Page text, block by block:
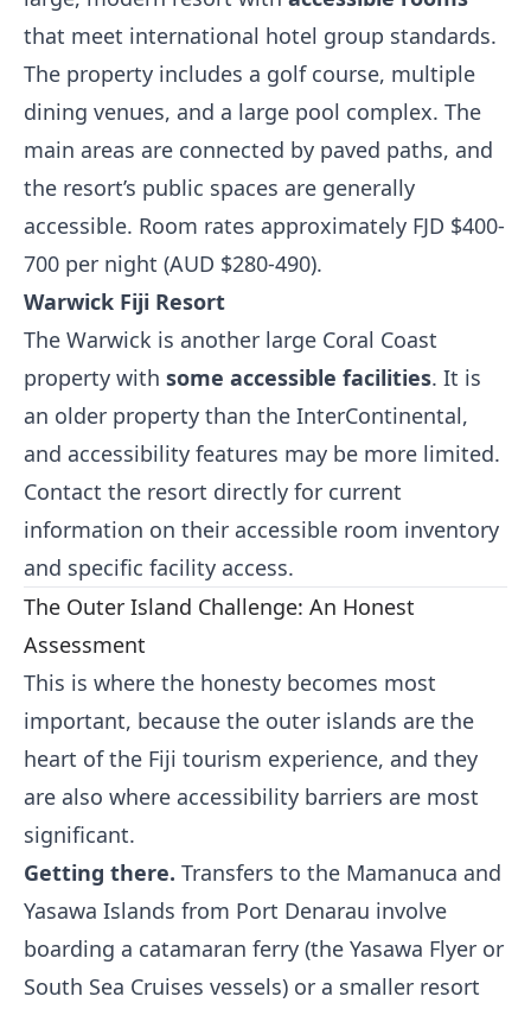
that meet international hotel group standards.
The property includes a golf course, multiple
dining venues, and a large pool complex. The
main areas are connected by paved paths, and
the resort’s public spaces are generally
accessible. Room rates approximately FJD $400-
700 per night (AUD $280-490).
Warwick Fiji Resort
The Warwick is another large Coral Coast
property with some accessible facilities. It is
an older property than the InterContinental,
and accessibility features may be more limited.
Contact the resort directly for current
information on their accessible room inventory
and specific facility access.
The Outer Island Challenge: An Honest
Assessment
This is where the honesty becomes most
important, because the outer islands are the
heart of the Fiji tourism experience, and they
are also where accessibility barriers are most
significant.
Getting there. Transfers to the Mamanuca and
Yasawa Islands from Port Denarau involve
boarding a catamaran ferry (the Yasawa Flyer or
South Sea Cruises vessels) or a smaller resort